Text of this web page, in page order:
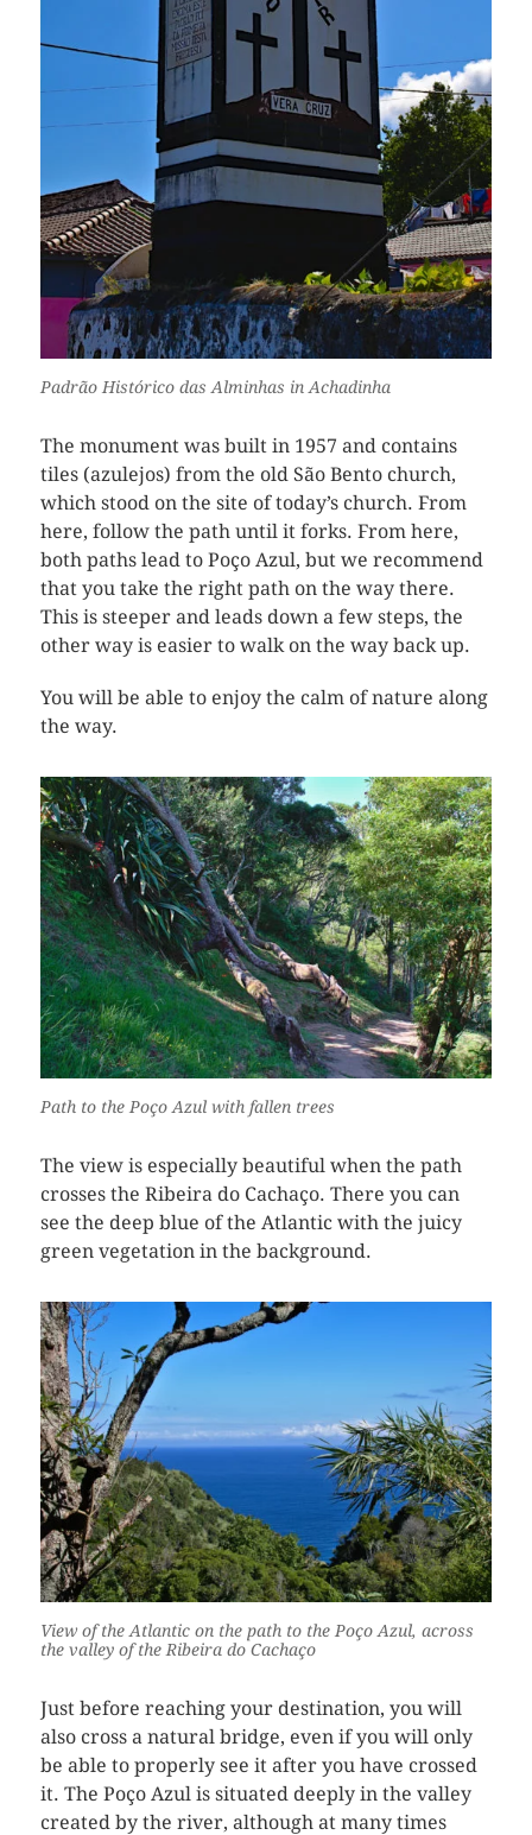
Padrão Histórico das Alminhas in Achadinha
The monument was built in 1957 and contains
tiles (azulejos) from the old São Bento church,
which stood on the site of today’s church. From
here, follow the path until it forks. From here,
both paths lead to Poço Azul, but we recommend
that you take the right path on the way there.
This is steeper and leads down a few steps, the
other way is easier to walk on the way back up.
You will be able to enjoy the calm of nature along
the way.
Path to the Poço Azul with fallen trees
The view is especially beautiful when the path
crosses the Ribeira do Cachaço. There you can
see the deep blue of the Atlantic with the juicy
green vegetation in the background.
View of the Atlantic on the path to the Poço Azul, across
the valley of the Ribeira do Cachaço
Just before reaching your destination, you will
also cross a natural bridge, even if you will only
be able to properly see it after you have crossed
it. The Poço Azul is situated deeply in the valley
created by the river, although at many times